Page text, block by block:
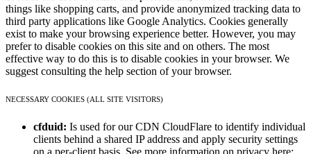
things like shopping carts, and provide anonymized tracking data to
third party applications like Google Analytics. Cookies generally
exist to make your browsing experience better. However, you may
prefer to disable cookies on this site and on others. The most
effective way to do this is to disable cookies in your browser. We
suggest consulting the help section of your browser.
NECESSARY COOKIES (ALL SITE VISITORS)
cfduid: Is used for our CDN CloudFlare to identify individual
clients behind a shared IP address and apply security settings